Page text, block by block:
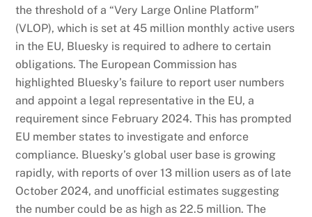
the threshold of a “Very Large Online Platform”
(VLOP), which is set at 45 million monthly active users
in the EU, Bluesky is required to adhere to certain
obligations. The European Commission has
highlighted Bluesky’s failure to report user numbers
and appoint a legal representative in the EU, a
requirement since February 2024. This has prompted
EU member states to investigate and enforce
compliance. Bluesky’s global user base is growing
rapidly, with reports of over 13 million users as of late
October 2024, and unofficial estimates suggesting
the number could be as high as 22.5 million. The